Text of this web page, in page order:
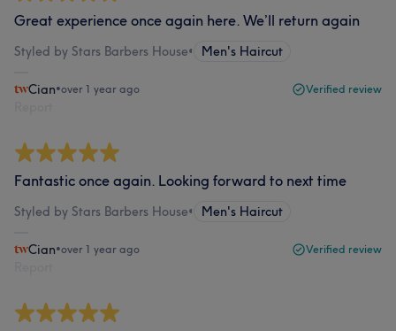
Great experience once again here. We’ll return again
Styled by Stars Barbers House• Men's Haircut
Cian•over 1 year ago Verified review
Fantastic once again. Looking forward to next time
Styled by Stars Barbers House• Men's Haircut
Cian•over 1 year ago Verified review